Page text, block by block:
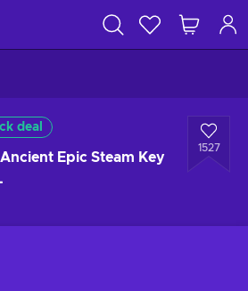
deal
Ancient Epic Steam Key
1527